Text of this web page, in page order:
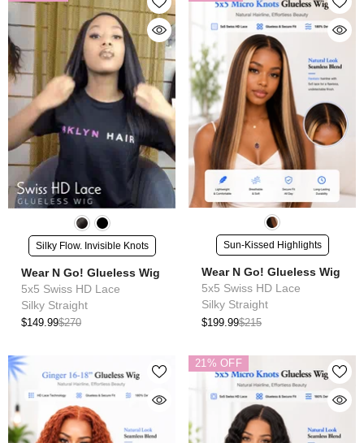
Silky Flow. Invisible Knots
Wear N Go! Glueless Wig
5x5 Swiss HD Lace
Silky Straight
$270
$149.99
Sun-Kissed Highlights
Wear N Go! Glueless Wig
5x5 Swiss HD Lace
Silky Straight
$215
$199.99
21% OFF